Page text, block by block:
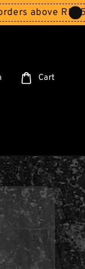
RM150
Cart